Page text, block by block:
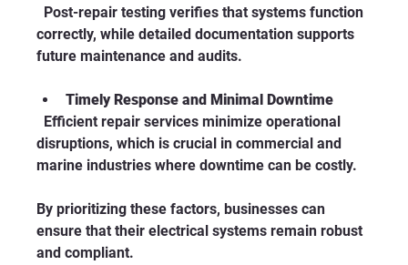
correctly, while detailed documentation supports
future maintenance and audits.
Timely Response and Minimal Downtime
disruptions, which is crucial in commercial and
marine industries where downtime can be costly.
By prioritizing these factors, businesses can
ensure that their electrical systems remain robust
and compliant.